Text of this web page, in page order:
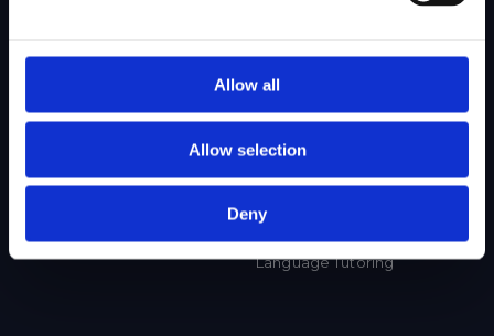
Allow all
Allow selection
Deny
Test Preparation
Private School Test Prep Online Tutoring
History Tutoring
Science Tutoring
Math Tutoring
Language Tutoring